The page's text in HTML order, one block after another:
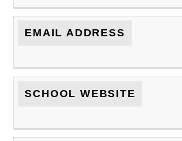
EMAIL ADDRESS
SCHOOL WEBSITE